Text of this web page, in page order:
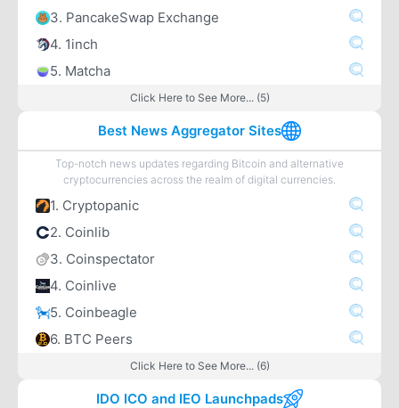
3. PancakeSwap Exchange
4. 1inch
5. Matcha
Click Here to See More... (5)
Best News Aggregator Sites
Top-notch news updates regarding Bitcoin and alternative
cryptocurrencies across the realm of digital currencies.
1. Cryptopanic
2. Coinlib
3. Coinspectator
4. Coinlive
5. Coinbeagle
6. BTC Peers
Click Here to See More... (6)
IDO ICO and IEO Launchpads